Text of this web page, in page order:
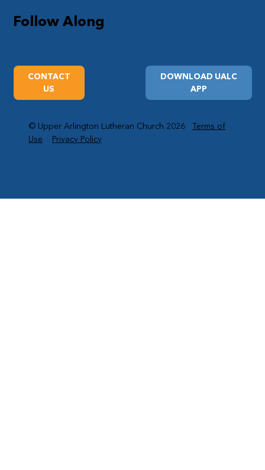
Follow Along
DOWNLOAD UALC
APP
CONTACT
US
© Upper Arlington Lutheran Church 2026Terms of
Use
Privacy Policy